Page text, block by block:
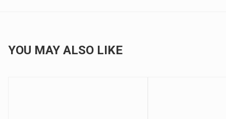
YOU MAY ALSO LIKE